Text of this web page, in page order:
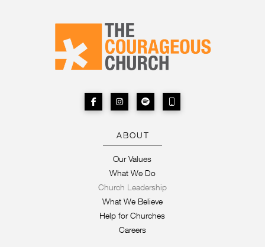
ABOUT
Our Values
What We Do
Church Leadership
What We Believe
Help for Churches
Careers